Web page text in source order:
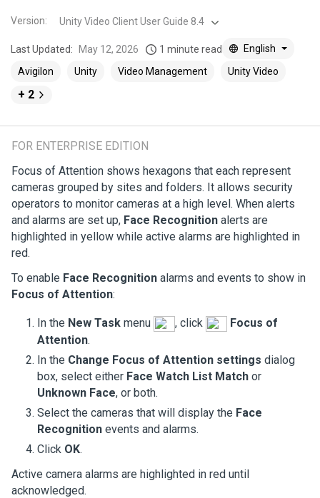
Version: Unity Video Client User Guide 8.4
Last Updated: May 12, 2026 1 minute read
English
Avigilon
Unity Video Management Unity Video
+ 2
FOR ENTERPRISE EDITION
Focus of Attention shows hexagons that each represent
cameras grouped by sites and folders. It allows security
operators to monitor cameras at a high level. When alerts
and alarms are set up, Face Recognition alerts are
highlighted in yellow while active alarms are highlighted in
red.
To enable Face Recognition alarms and events to show in
Focus of Attention:
In the New Task menu , click
Focus of
Attention.
In the Change Focus of Attention settings dialog
box, select either Face Watch List Match or
Unknown Face, or both.
Select the cameras that will display the Face
Recognition events and alarms.
Click OK.
Active camera alarms are highlighted in red until
acknowledged.